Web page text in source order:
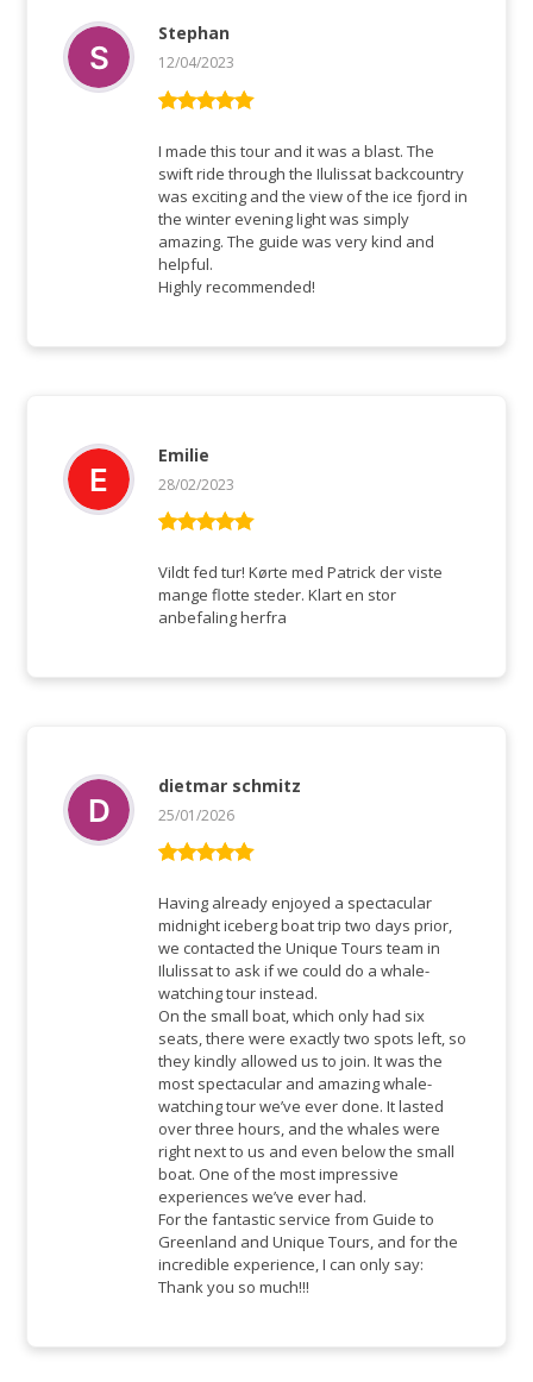
of 5
Stephan
12/04/2023
I made this tour and it was a blast. The
swift ride through the Ilulissat backcountry
was exciting and the view of the ice fjord in
the winter evening light was simply
amazing. The guide was very kind and
helpful.
Highly recommended!
of 5
Emilie
28/02/2023
Vildt fed tur! Kørte med Patrick der viste
mange flotte steder. Klart en stor
anbefaling herfra
of 5
dietmar schmitz
25/01/2026
Having already enjoyed a spectacular
midnight iceberg boat trip two days prior,
we contacted the Unique Tours team in
Ilulissat to ask if we could do a whale-
watching tour instead.
On the small boat, which only had six
seats, there were exactly two spots left, so
they kindly allowed us to join. It was the
most spectacular and amazing whale-
watching tour we’ve ever done. It lasted
over three hours, and the whales were
right next to us and even below the small
boat. One of the most impressive
experiences we’ve ever had.
For the fantastic service from Guide to
Greenland and Unique Tours, and for the
incredible experience, I can only say:
Thank you so much!!!